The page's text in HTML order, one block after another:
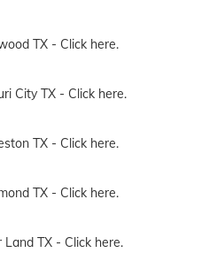
TX - Click here.
City TX - Click here.
TX - Click here.
TX - Click here.
Land TX - Click here.